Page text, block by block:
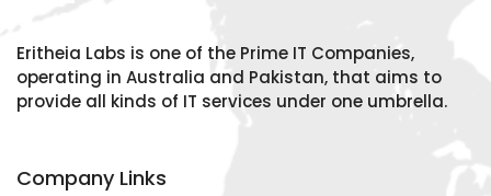
Eritheia Labs is one of the Prime IT Companies,
operating in Australia and Pakistan, that aims to
provide all kinds of IT services under one umbrella.
Company Links